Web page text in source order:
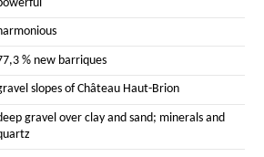
% new barriques
slopes of Château Haut-Brion
gravel over clay and sand; minerals and